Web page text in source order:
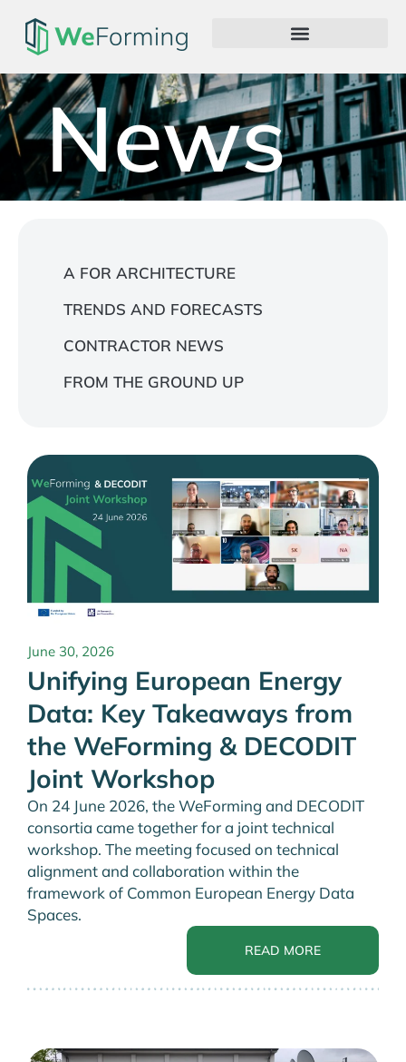
News
June 30, 2026
Unifying European Energy
Data: Key Takeaways from
the WeForming & DECODIT
Joint Workshop
On 24 June 2026, the WeForming and DECODIT
consortia came together for a joint technical
workshop. The meeting focused on technical
alignment and collaboration within the
framework of Common European Energy Data
Spaces.
READ MORE
A FOR ARCHITECTURE
TRENDS AND FORECASTS
CONTRACTOR NEWS
FROM THE GROUND UP